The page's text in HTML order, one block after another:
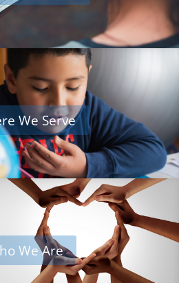
We Serve
We Are